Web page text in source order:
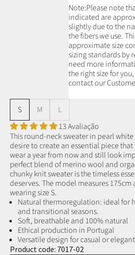
Note:Please note
indicated are
slightly due to the
the fibers we use.
approximate size
sizing standards by
need more
the right size for
contact our
S M
L
13 Avaliação
This round-neck sweater in pearl
desire to create an essential piece
wear a year from now and still look
perfect blend of merino wool and
chunky knit sweater is the timeless
deserves. The model measures
wearing size S.
Natural thermoregulation: ideal for
and transitional seasons.
Soft, breathable and 100% natural
Ethical production in Portugal
Versatile design for casual or
Product code: 7017-02